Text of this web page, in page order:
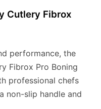
Cutlery Fibrox
performance, the
Fibrox Pro Boning
professional chefs
non-slip handle and